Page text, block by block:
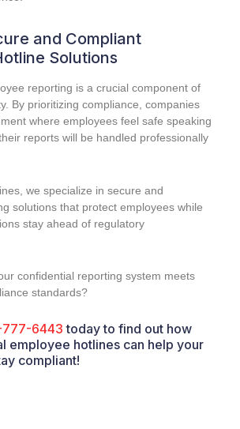
and Compliant
Solutions
reporting is a crucial component of
By prioritizing compliance, companies
where employees feel safe speaking
reports will be handled professionally
we specialize in secure and
solutions that protect employees while
stay ahead of regulatory
confidential reporting system meets
standards?
6443 today to find out how
employee hotlines can help your
compliant!